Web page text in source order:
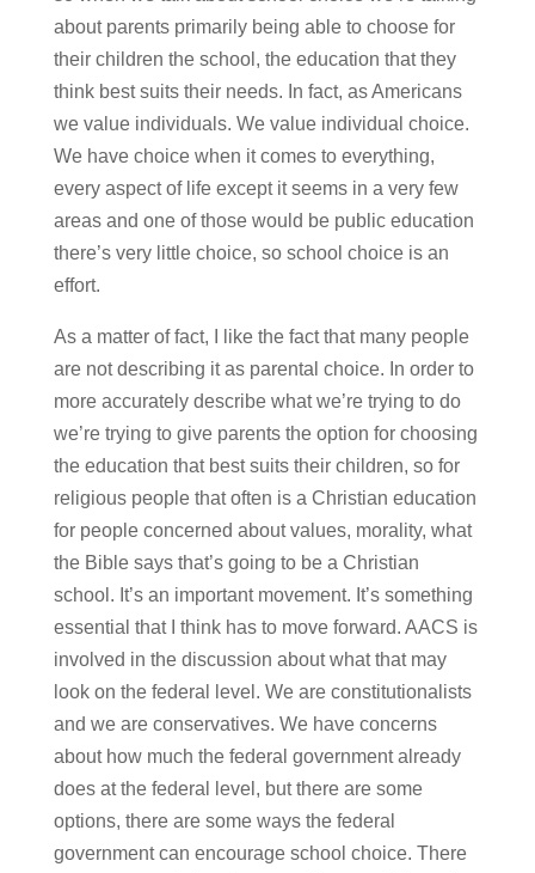
about parents primarily being able to choose for
their children the school, the education that they
think best suits their needs. In fact, as Americans
we value individuals. We value individual choice.
We have choice when it comes to everything,
every aspect of life except it seems in a very few
areas and one of those would be public education
there’s very little choice, so school choice is an
effort.
As a matter of fact, I like the fact that many people
are not describing it as parental choice. In order to
more accurately describe what we’re trying to do
we’re trying to give parents the option for choosing
the education that best suits their children, so for
religious people that often is a Christian education
for people concerned about values, morality, what
the Bible says that’s going to be a Christian
school. It’s an important movement. It’s something
essential that I think has to move forward. AACS is
involved in the discussion about what that may
look on the federal level. We are constitutionalists
and we are conservatives. We have concerns
about how much the federal government already
does at the federal level, but there are some
options, there are some ways the federal
government can encourage school choice. There